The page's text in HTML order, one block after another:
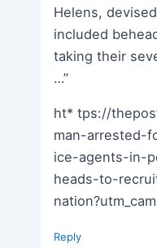
Helens,
included
taking their
…”
ht* tps://
man-arrested-
ice-agents-in-
heads-to-
Reply